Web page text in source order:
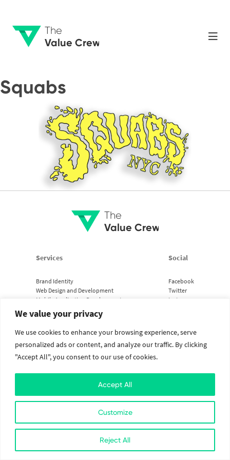
We value your privacy
We use cookies to enhance your browsing experience, serve
personalized ads or content, and analyze our traffic. By clicking
"Accept All", you consent to our use of cookies.
Customize
Reject All
Accept All
The
Value Crew
Squabs
The
Value Crew
Services
Brand Identity
Web Design and Development
Mobile Application Development
Cloud Services
Social
Facebook
Twitter
Instagram
2026. All Rights Reserved. The Value Crew.
Designed with
at Kathmandu, Nepal